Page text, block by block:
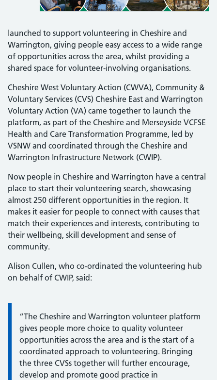
launched to support volunteering in Cheshire and
Warrington, giving people easy access to a wide range
of opportunities across the area, whilst providing a
shared space for volunteer-involving organisations.
Cheshire West Voluntary Action (CWVA), Community &
Voluntary Services (CVS) Cheshire East and Warrington
Voluntary Action (VA) came together to launch the
platform, as part of the Cheshire and Merseyside VCFSE
Health and Care Transformation Programme, led by
VSNW and coordinated through the Cheshire and
Warrington Infrastructure Network (CWIP).
Now people in Cheshire and Warrington have a central
place to start their volunteering search, showcasing
almost 250 different opportunities in the region. It
makes it easier for people to connect with causes that
match their experiences and interests, contributing to
their wellbeing, skill development and sense of
community.
Alison Cullen, who co-ordinated the volunteering hub
on behalf of CWIP, said:
Information:
“The Cheshire and Warrington volunteer platform
gives people more choice to quality volunteer
opportunities across the area and is the start of a
coordinated approach to volunteering. Bringing
the three CVSs together will further encourage,
develop and promote good practice in